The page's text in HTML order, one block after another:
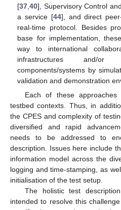
[37 ,40], Supervisory Control
a service [44], and direct
real-time protocol. Besides
base for implementation,
way to international
infrastructures and/or
components/systems by
validation and demonstration
Each of these
testbed contexts. Thus, in
the CPES and complexity of
diversified and rapid
needs to be addressed to
description. Issues here include
information model across the
logging and time-stamping, as
initialisation of the test setup.
The holistic test
intended to resolve this